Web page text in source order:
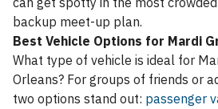
backup meet-up plan.
Best Vehicle Options for Mardi
What type of vehicle is ideal for
Orleans? For groups of friends or
two options stand out: passenger